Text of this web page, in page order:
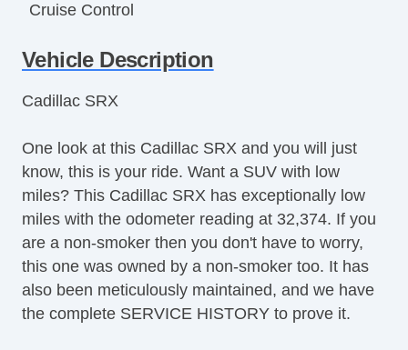
Cruise Control
Tilt Steering
Leather Steering Wheel
Telescopic Steering Column
Tire Pressure Monitor
Trip Computer
AM/FM Radio
CD Player
Voice Activated Telephone
Telematics System
Driver MultiAdjustable Power Seat
Vehicle Description
Cadillac SRX
One look at this Cadillac SRX and you will just
know, this is your ride. Want a SUV with low
miles? This Cadillac SRX has exceptionally low
miles with the odometer reading at 32,374. If you
are a non-smoker then you don't have to worry,
this one was owned by a non-smoker too. It has
also been meticulously maintained, and we have
the complete SERVICE HISTORY to prove it.